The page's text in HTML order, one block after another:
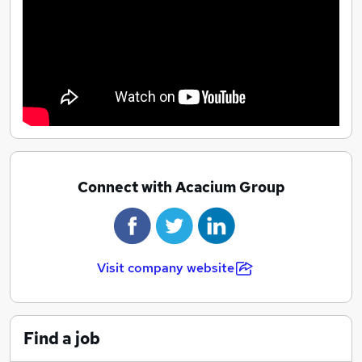
Connect with Acacium Group
Visit company website
Find a job